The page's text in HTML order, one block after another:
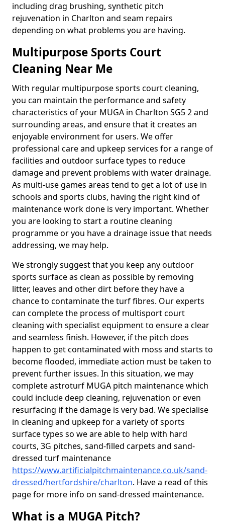
including drag brushing, synthetic pitch
rejuvenation in Charlton and seam repairs
depending on what problems you are having.
Multipurpose Sports Court
Cleaning Near Me
With regular multipurpose sports court cleaning,
you can maintain the performance and safety
characteristics of your MUGA in Charlton SG5 2 and
surrounding areas, and ensure that it creates an
enjoyable environment for users. We offer
professional care and upkeep services for a range of
facilities and outdoor surface types to reduce
damage and prevent problems with water drainage.
As multi-use games areas tend to get a lot of use in
schools and sports clubs, having the right kind of
maintenance work done is very important. Whether
you are looking to start a routine cleaning
programme or you have a drainage issue that needs
addressing, we may help.
We strongly suggest that you keep any outdoor
sports surface as clean as possible by removing
litter, leaves and other dirt before they have a
chance to contaminate the turf fibres. Our experts
can complete the process of multisport court
cleaning with specialist equipment to ensure a clear
and seamless finish. However, if the pitch does
happen to get contaminated with moss and starts to
become flooded, immediate action must be taken to
prevent further issues. In this situation, we may
complete astroturf MUGA pitch maintenance which
could include deep cleaning, rejuvenation or even
resurfacing if the damage is very bad. We specialise
in cleaning and upkeep for a variety of sports
surface types so we are able to help with hard
courts, 3G pitches, sand-filled carpets and sand-
dressed turf maintenance
https://www.artificialpitchmaintenance.co.uk/sand-
dressed/hertfordshire/charlton. Have a read of this
page for more info on sand-dressed maintenance.
What is a MUGA Pitch?